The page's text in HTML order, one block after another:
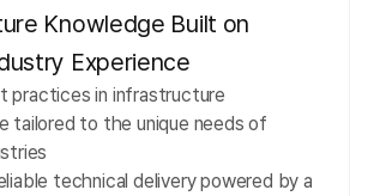
Knowledge Built on
Experience
practices in infrastructure
tailored to the unique needs of
technical delivery powered by a